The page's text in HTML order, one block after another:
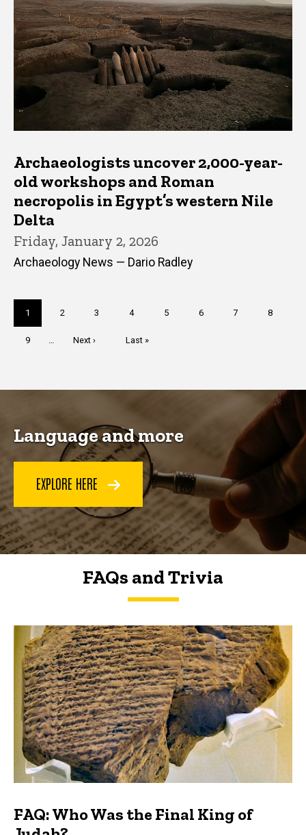
Archaeologists uncover 2,000-year-
old workshops and Roman
necropolis in Egypt’s western Nile
Delta
Friday, January 2, 2026
Archaeology News — Dario Radley
Current
page
1 Page
2 Page
3 Page
4 Page
5 Page
6 Page
7 Page
8
Page
9
Next
Next ›
Last
Last »
Language and more
EXPLORE HERE
FAQs and Trivia
FAQs and Trivia
FAQ: Who Was the Final King of